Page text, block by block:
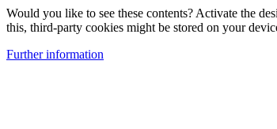
Would you like to see these contents? Activate the
this, third-party cookies might be stored on your
Further information